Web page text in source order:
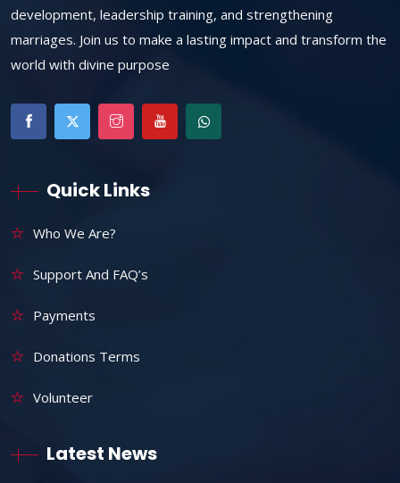
development, leadership training, and strengthening
marriages. Join us to make a lasting impact and transform the
world with divine purpose
Quick Links
Who We Are?
Support And FAQ’s
Payments
Donations Terms
Volunteer
Latest News